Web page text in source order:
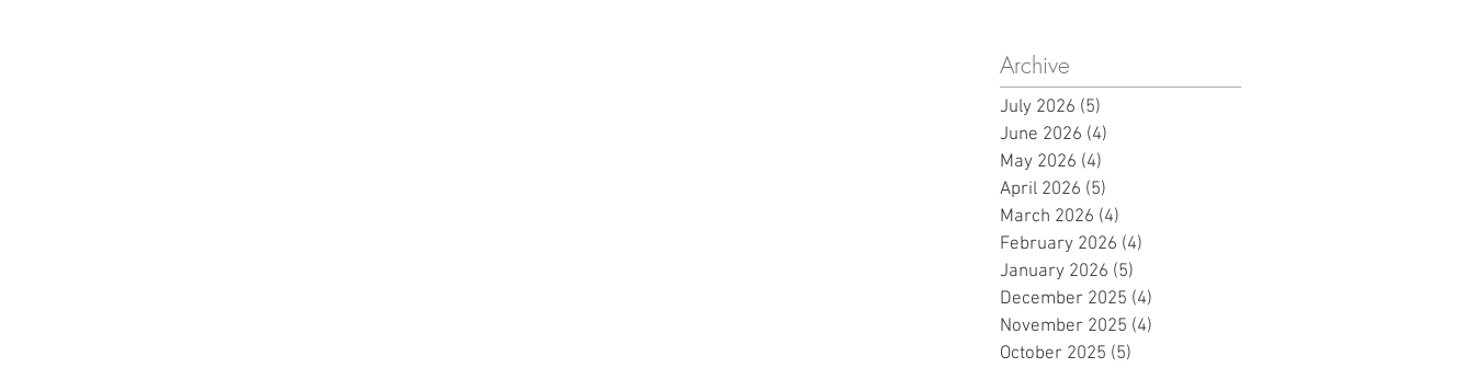
Archive
July 2026 (5)
June 2026 (4)
May 2026 (4)
April 2026 (5)
March 2026 (4)
February 2026 (4)
January 2026 (5)
December 2025 (4)
November 2025 (4)
October 2025 (5)